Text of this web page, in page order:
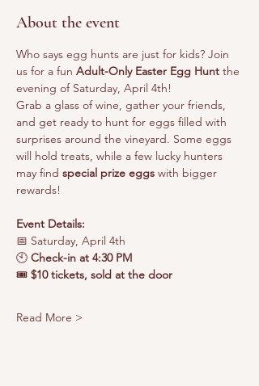
About the event
Who says egg hunts are just for kids? Join
us for a fun Adult-Only Easter Egg Hunt the
evening of Saturday, April 4th!
Grab a glass of wine, gather your friends,
and get ready to hunt for eggs filled with
surprises around the vineyard. Some eggs
will hold treats, while a few lucky hunters
may find special prize eggs with bigger
rewards!
Event Details:
📅 Saturday, April 4th
🕙 Check-in at 4:30 PM
🎟️ $10 tickets, sold at the door
Read More >